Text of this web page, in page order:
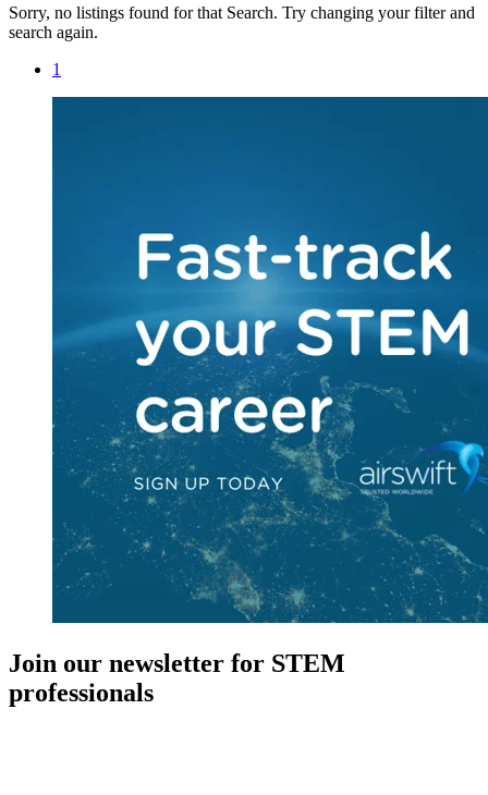
Sorry, no listings found for that Search. Try changing your filter and
search again.
1
Join our newsletter for STEM
professionals